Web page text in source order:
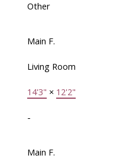
Other
Main F.
Living Room
14'3" × 12'2"
-
Main F.